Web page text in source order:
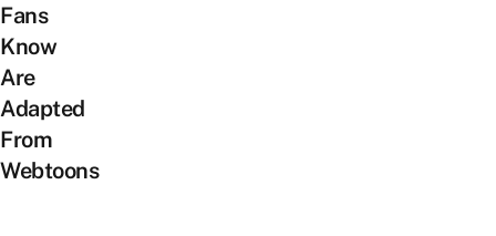
Fans
Know
Are
Adapted
From
Webtoons